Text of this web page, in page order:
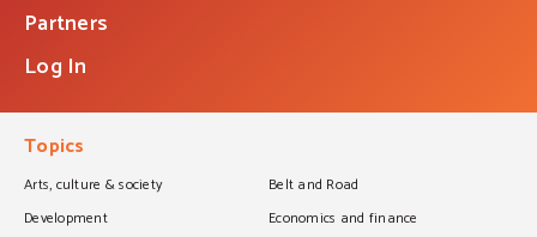
Partners
Log In
Topics
Arts, culture & society
Belt and Road
Development
Economics and finance